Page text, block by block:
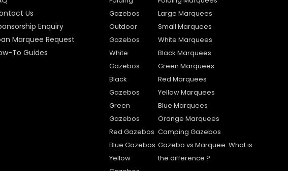
Us
Enquiry
Marquee Request
To Guides
Gazebos
Outdoor
Gazebos
White
Gazebos
Black
Gazebos
Green
Gazebos
Red Gazebos
Blue Gazebos
Yellow
Large Marquees
Small Marquees
White Marquees
Black Marquees
Green Marquees
Red Marquees
Yellow Marquees
Blue Marquees
Orange Marquees
Camping Gazebos
Gazebo vs Marquee. What is
the difference ?